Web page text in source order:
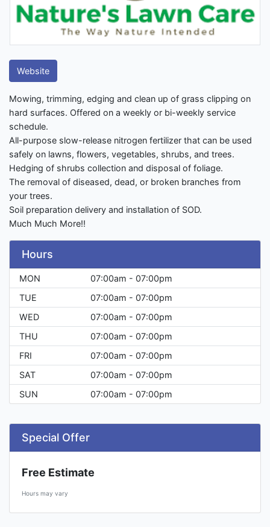
Website
Mowing, trimming, edging and clean up of grass clipping on
hard surfaces. Offered on a weekly or bi-weekly service
schedule.
All-purpose slow-release nitrogen fertilizer that can be used
safely on lawns, flowers, vegetables, shrubs, and trees.
Hedging of shrubs collection and disposal of foliage.
The removal of diseased, dead, or broken branches from
your trees.
Soil preparation delivery and installation of SOD.
Much Much More!!
Hours
MON
07:00am - 07:00pm
TUE
07:00am - 07:00pm
WED
07:00am - 07:00pm
THU
07:00am - 07:00pm
FRI
07:00am - 07:00pm
SAT
07:00am - 07:00pm
SUN
07:00am - 07:00pm
Special Offer
Free Estimate
Hours may vary